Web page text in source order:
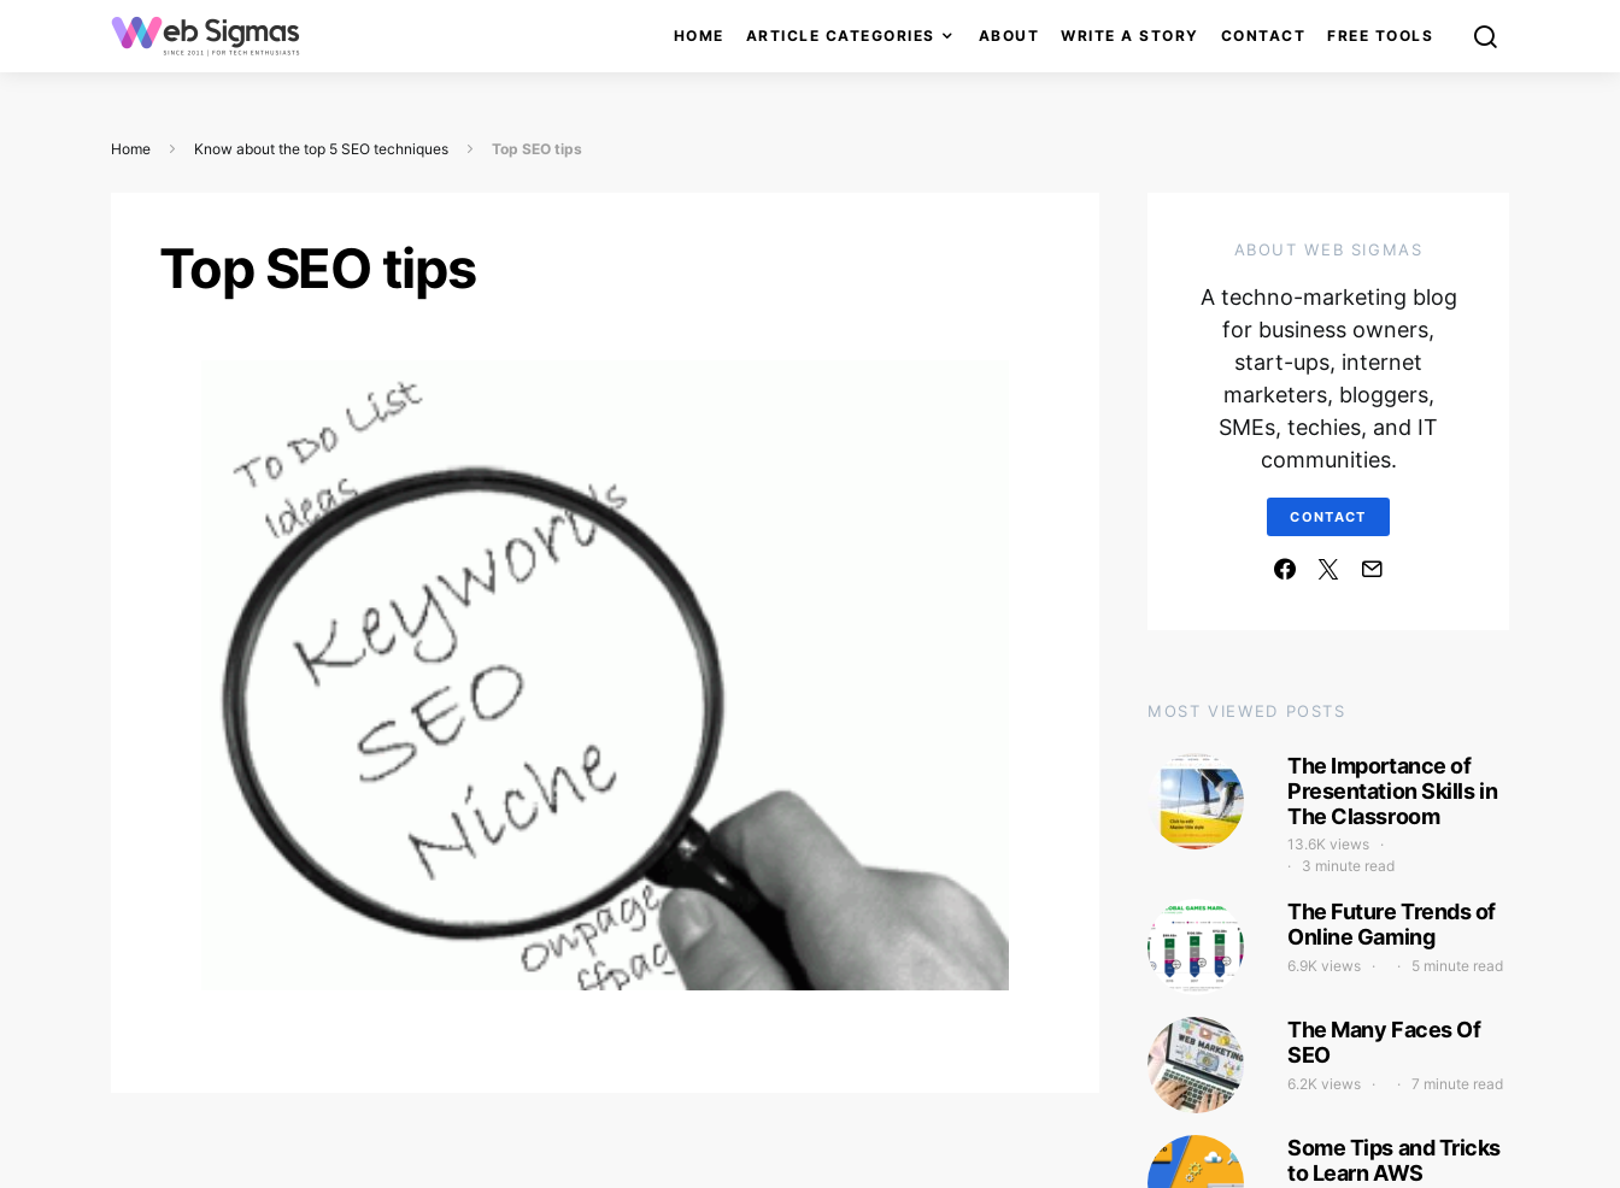
HOME ARTICLE CATEGORIES ABOUT WRITE A STORY CONTACT FREE TOOLS
Home Know about the top 5 SEO techniques Top SEO tips
Top SEO tips ABOUT WEB SIGMAS
A techno-marketing blog
for business owners,
start-ups, internet
marketers, bloggers,
SMEs, techies, and IT
communities.
CONTACT
MOST VIEWED POSTS
The Importance of
Presentation Skills in
The Classroom
13.6K views
3 minute read
The Future Trends of
Online Gaming
6.9K views 5 minute read
The Many Faces Of
SEO
6.2K views 7 minute read
Some Tips and Tricks
to Learn AWS